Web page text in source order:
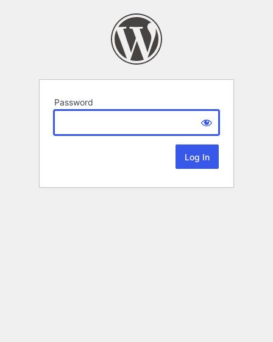
Password